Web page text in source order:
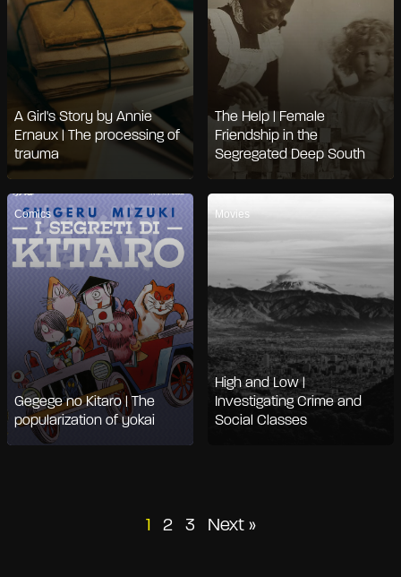
A Girl's Story by Annie
Ernaux | The processing of
trauma
The Help | Female
Friendship in the
Segregated Deep South
Comics
Gegege no Kitaro | The
popularization of yokai
Movies
High and Low |
Investigating Crime and
Social Classes
Posts
1 2 3 Next »